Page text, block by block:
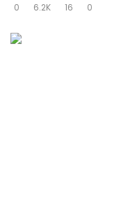
0
6.2K 16 0